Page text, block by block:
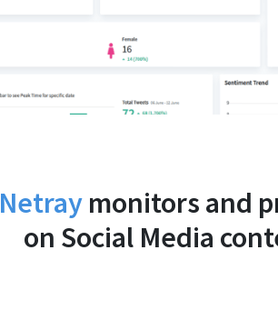
Netraymonitors and
on Social Media